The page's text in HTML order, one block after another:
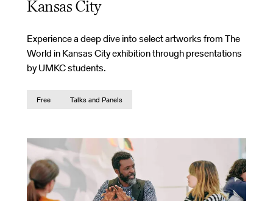
Kansas City
Experience a deep dive into select artworks from The
World in Kansas City exhibition through presentations
by UMKC students.
Free Talks and Panels